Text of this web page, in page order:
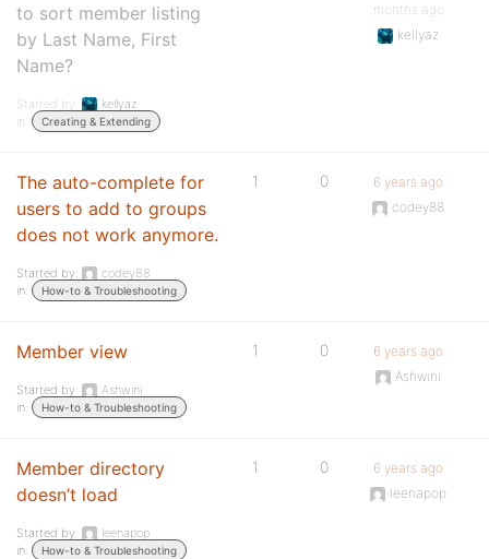
to sort member listing
by Last Name, First
Name?
Started by:
kellyaz
in:
Creating & Extending
months ago
kellyaz
The auto-complete for
users to add to groups
does not work anymore.
Started by:
codey88
in:
How-to & Troubleshooting
1 0
6 years ago
codey88
Member view
Started by:
Ashwini
in:
How-to & Troubleshooting
1 0
6 years ago
Ashwini
Member directory
doesn’t load
Started by:
leenapop
in:
How-to & Troubleshooting
1 0
6 years ago
leenapop